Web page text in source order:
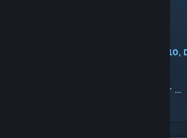
Kyle's Review of "Lockdown: Chapter Two" - 5/5